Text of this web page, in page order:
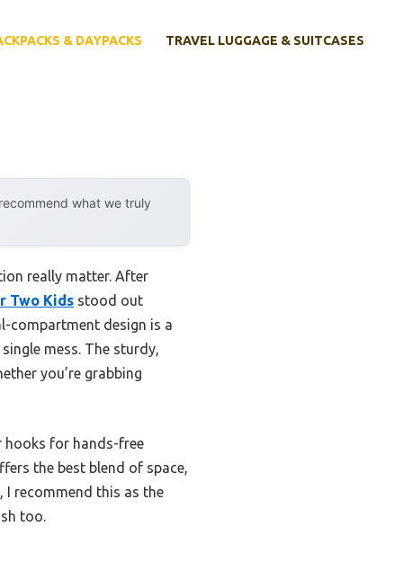
& DAYPACKS TRAVEL LUGGAGE & SUITCASES
what we truly
really matter. After
Two Kids stood out
compartment design is a
mess. The sturdy,
you’re grabbing
for hands-free
the best blend of space,
recommend this as the
too.